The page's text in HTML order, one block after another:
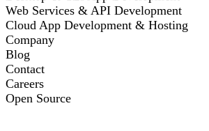
Web Services & API Development
Cloud App Development & Hosting
Company
Blog
Contact
Careers
Open Source